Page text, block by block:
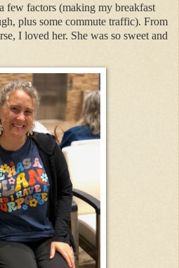
few factors (making my breakfast
plus some commute traffic). From
I loved her. She was so sweet and